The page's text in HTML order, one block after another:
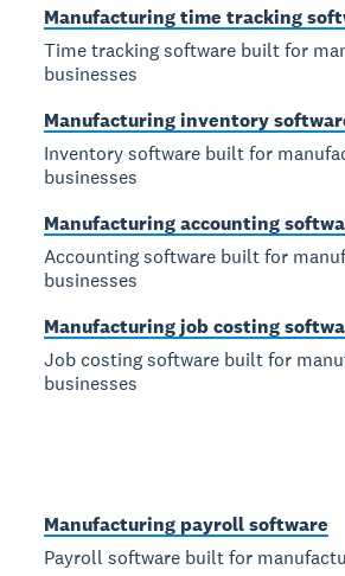
Manufacturing time tracking
Time tracking software built for
businesses
Manufacturing inventory
Inventory software built for
businesses
Manufacturing accounting
Accounting software built for
businesses
Manufacturing job costing
Job costing software built for
businesses
Manufacturing payroll software
Payroll software built for